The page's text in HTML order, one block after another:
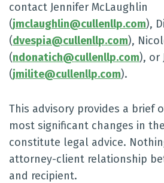
contact Jennifer McLaughlin
(jmclaughlin@cullenllp.com),
(dvespia@cullenllp.com),
(ndonatich@cullenllp.com), or
(jmilite@cullenllp.com).
This advisory provides a brief
most significant changes in
constitute legal advice.
attorney-client relationship
and recipient.